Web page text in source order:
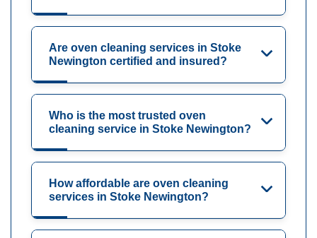
Are oven cleaning services in Stoke
Newington certified and insured?
Who is the most trusted oven
cleaning service in Stoke Newington?
How affordable are oven cleaning
services in Stoke Newington?